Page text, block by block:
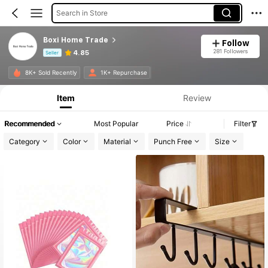
Search in Store
Boxi Home Trade
Seller 4.85
Follow
281 Followers
8K+ Sold Recently 1K+ Repurchase
Product Info: Price Disclosure, Sales & Stock Details.
Item Review
Recommended Most Popular Price
Filter
Category
Color Material Punch Free Size